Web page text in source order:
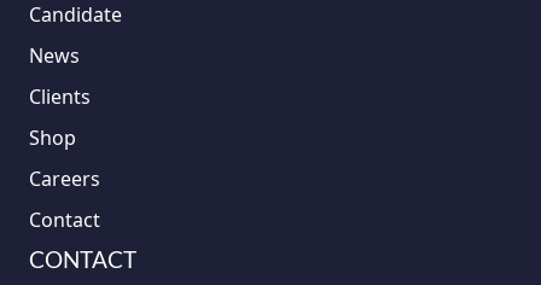
Candidate
News
Clients
Shop
Careers
Contact
CONTACT